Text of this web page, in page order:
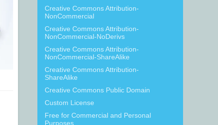
Creative Commons Attribution-
NonCommercial
Creative Commons Attribution-
NonCommercial-NoDerivs
Creative Commons Attribution-
NonCommercial-ShareAlike
Creative Commons Attribution-
ShareAlike
Creative Commons Public Domain
Custom License
Free for Commercial and Personal
Purposes